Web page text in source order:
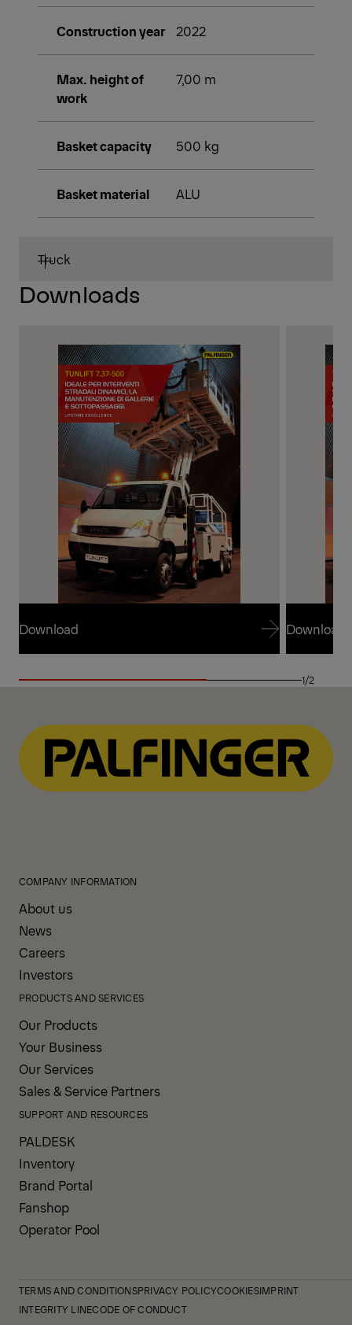
Construction year 2022
Max. height of
work
7,00 m
Basket capacity 500 kg
Basket material ALU
Truck
Downloads
Download
Download
Download
Download
1/2
COMPANY INFORMATION
About us
News
Careers
Investors
PRODUCTS AND SERVICES
Our Products
Your Business
Our Services
Sales & Service Partners
SUPPORT AND RESOURCES
PALDESK
Inventory
Brand Portal
Fanshop
Operator Pool
TERMS AND CONDITIONSPRIVACY POLICYCOOKIESIMPRINT
INTEGRITY LINECODE OF CONDUCT